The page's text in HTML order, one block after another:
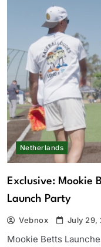
Netherlands
Exclusive: Mookie
Launch Party
Vebnox July 29,
Mookie Betts